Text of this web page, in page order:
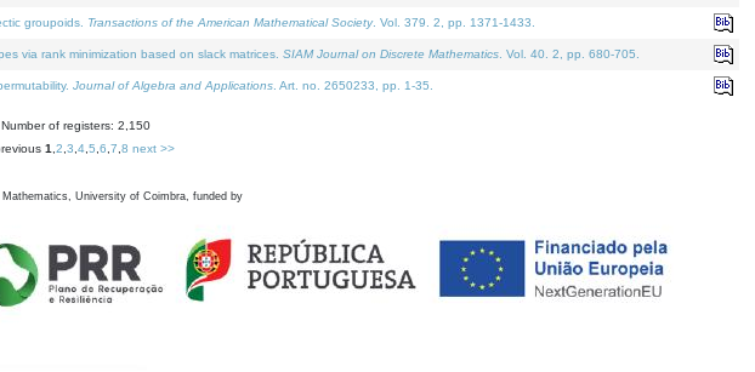
groupoids. Transactions of the American Mathematical Society. Vol. 379. 2, pp. 1371-1433.
via rank minimization based on slack matrices. SIAM Journal on Discrete Mathematics . Vol. 40. 2, pp. 680-705.
Journal of Algebra and Applications . Art. no. 2650233, pp. 1-35.
Number of registers: 2,150
1 2 3 4 5 6 7 8 next >>
University of Coimbra, funded by